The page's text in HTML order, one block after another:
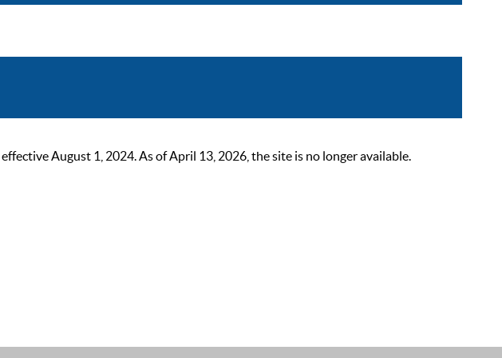
August 1, 2024. As of April 13, 2026, the site is no longer available.